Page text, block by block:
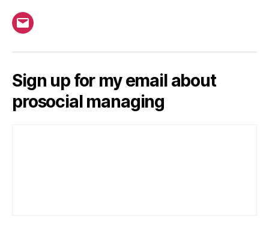
Email
Sign up for my email about
prosocial managing